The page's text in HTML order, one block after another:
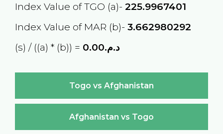
Index Value of TGO (a)- 225.9967401
Index Value of MAR (b)- 3.662980292
(s) / ((a) * (b)) =
د.م.0.00
Togo vs Afghanistan
Afghanistan vs Togo